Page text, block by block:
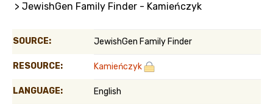
> JewishGen Family Finder - Kamieńczyk
SOURCE: JewishGen Family Finder
RESOURCE: Kamieńczyk
LANGUAGE: English